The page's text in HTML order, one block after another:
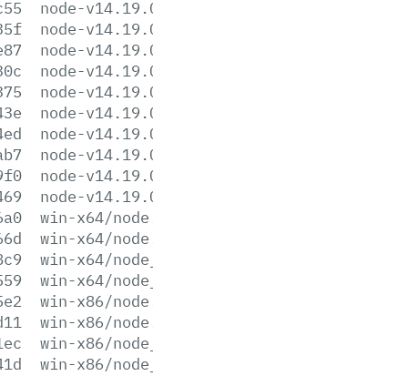
node-v14.19.0-linux-x64.tar.xz
node-v14.19.0.pkg
node-v14.19.0.tar.gz
node-v14.19.0.tar.xz
node-v14.19.0-win-x64.7z
node-v14.19.0-win-x64.zip
node-v14.19.0-win-x86.7z
node-v14.19.0-win-x86.zip
node-v14.19.0-x64.msi
node-v14.19.0-x86.msi
win-x64/node.exe
win-x64/node.lib
win-x64/node_pdb.7z
win-x64/node_pdb.zip
win-x86/node.exe
win-x86/node.lib
win-x86/node_pdb.7z
win-x86/node_pdb.zip